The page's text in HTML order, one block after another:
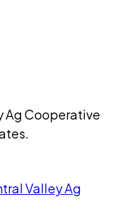
Ag Cooperative
Valley Ag